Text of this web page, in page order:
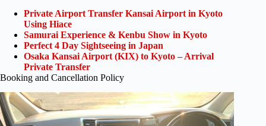
Private Airport Transfer Kansai Airport in Kyoto
Using Hiace
Samurai Experience & Kenbu Show in Kyoto
Perfect 4 Day Sightseeing in Japan
Osaka Kansai Airport (KIX) to Kyoto – Arrival
Private Transfer
Booking and Cancellation Policy